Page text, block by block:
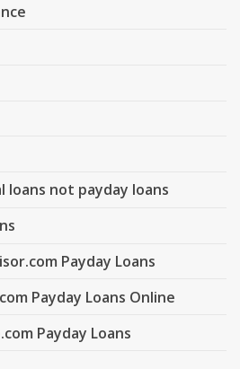
loans not payday loans
Payday Loans
Payday Loans Online
Payday Loans